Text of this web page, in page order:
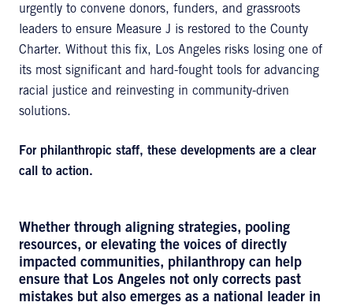
urgently to convene donors, funders, and grassroots
leaders to ensure Measure J is restored to the County
Charter. Without this fix, Los Angeles risks losing one of
its most significant and hard-fought tools for advancing
racial justice and reinvesting in community-driven
solutions.
For philanthropic staff, these developments are a clear
call to action.
Whether through aligning strategies, pooling
resources, or elevating the voices of directly
impacted communities, philanthropy can help
ensure that Los Angeles not only corrects past
mistakes but also emerges as a national leader in